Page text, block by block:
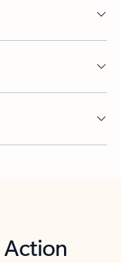
Action